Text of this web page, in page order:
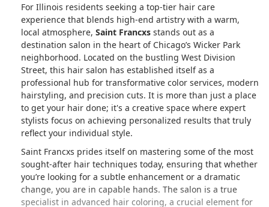
For Illinois residents seeking a top-tier hair care
experience that blends high-end artistry with a warm,
local atmosphere, Saint Francxs stands out as a
destination salon in the heart of Chicago’s Wicker Park
neighborhood. Located on the bustling West Division
Street, this hair salon has established itself as a
professional hub for transformative color services, modern
hairstyling, and precision cuts. It is more than just a place
to get your hair done; it's a creative space where expert
stylists focus on achieving personalized results that truly
reflect your individual style.
Saint Francxs prides itself on mastering some of the most
sought-after hair techniques today, ensuring that whether
you’re looking for a subtle enhancement or a dramatic
change, you are in capable hands. The salon is a true
specialist in advanced hair coloring, a crucial element for